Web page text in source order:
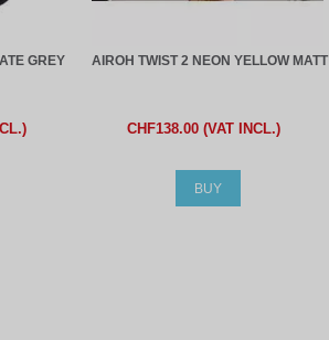
GREY
AIROH TWIST 2 NEON YELLOW MATT
CHF138.00 (VAT INCL.)
BUY